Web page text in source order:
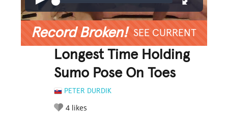
Record Broken! SEE CURRENT
Longest Time Holding
Sumo Pose On Toes
PETER DURDIK
4 likes